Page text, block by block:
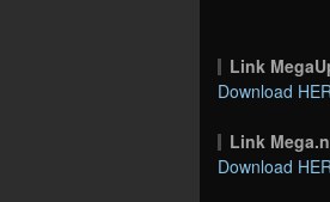
Link
Download
Link
Download